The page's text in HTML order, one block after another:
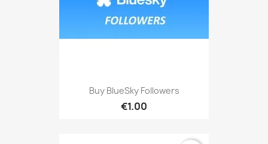
Buy BlueSky Followers
€1.00